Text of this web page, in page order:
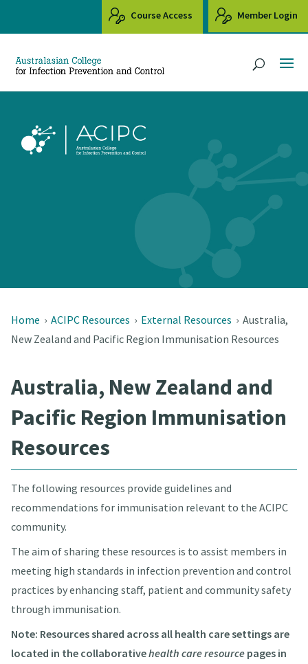
Course Access Member Login
Home › ACIPC Resources › External Resources › Australia,
New Zealand and Pacific Region Immunisation Resources
Australia, New Zealand and
Pacific Region Immunisation
Resources
The following resources provide guidelines and
recommendations for immunisation relevant to the ACIPC
community.
The aim of sharing these resources is to assist members in
meeting high standards in infection prevention and control
practices by enhancing staff, patient and community safety
through immunisation.
Note: Resources shared across all health care settings are
located in the collaborativehealth care resourcepages in